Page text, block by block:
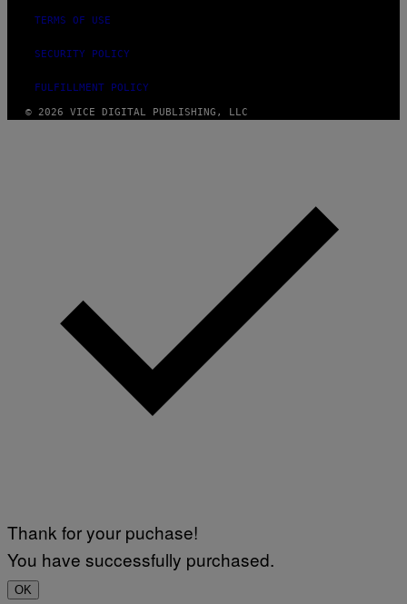
TERMS OF USE
SECURITY POLICY
FULFILLMENT POLICY
© 2026 VICE DIGITAL PUBLISHING, LLC
Thank for your puchase!
You have successfully purchased.
OK